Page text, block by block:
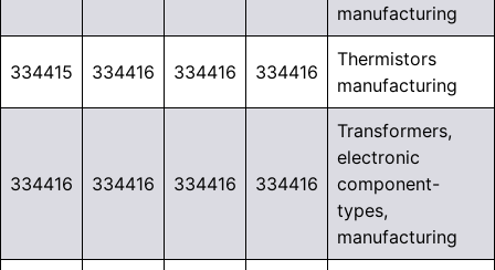
manufacturing
334415 334416 334416 334416
Thermistors
manufacturing
334416 334416 334416 334416
Transformers,
electronic
component-
types,
manufacturing